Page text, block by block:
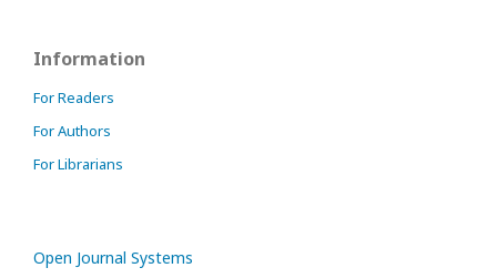
Information
For Readers
For Authors
For Librarians
Open Journal Systems